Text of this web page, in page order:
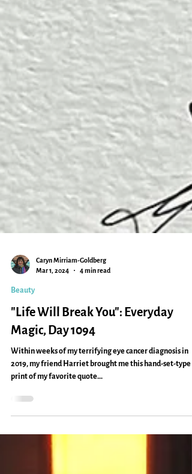
Caryn Mirriam-Goldberg
Mar 1, 2024
"Life Will Break You": Everyday
Magic, Day 1094
2019, my friend Harriet brought me this hand-set-type